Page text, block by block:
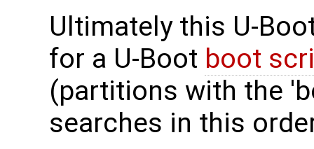
Ultimately this U-
for a U-Boot boot
(partitions with the
searches in this